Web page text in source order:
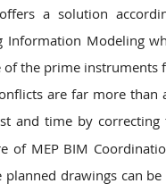
a solution
Information Modeling
the prime instruments
are far more than
and time by
of MEP BIM
drawings can